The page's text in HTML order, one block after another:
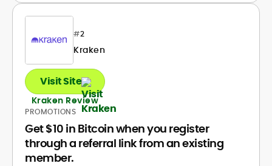
#2
Kraken
PROMOTIONS
Get $10 in Bitcoin when you register
through a referral link from an existing
member.
Visit Site
Kraken Review